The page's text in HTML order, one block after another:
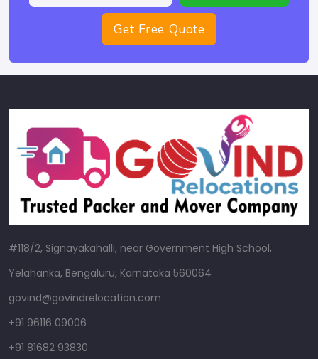
Get Free Quote
#118/2, Signayakahalli, near Government High School,
Yelahanka, Bengaluru, Karnataka 560064
govind@govindrelocation.com
+91 96116 09006
+91 81682 93830